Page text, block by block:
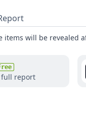
items will be revealed
full report